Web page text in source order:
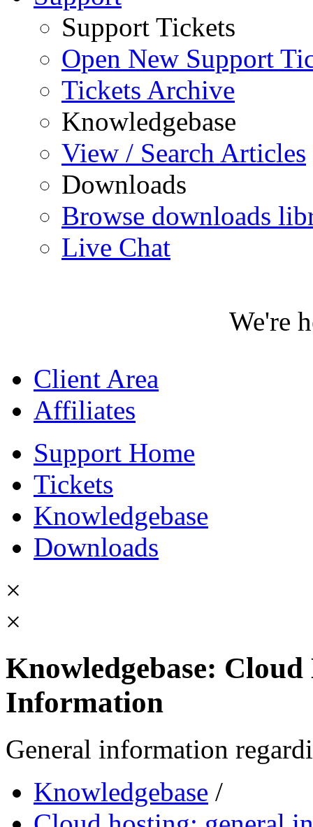
Support Tickets
Open New Support
Tickets Archive
Knowledgebase
View / Search Articles
Downloads
Browse downloads
Live Chat
We're
Client Area
Affiliates
Support Home
Tickets
Knowledgebase
Downloads
×
×
Knowledgebase:
Information
General information
Knowledgebase /